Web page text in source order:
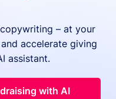
– at your
accelerate giving
assistant.
with AI